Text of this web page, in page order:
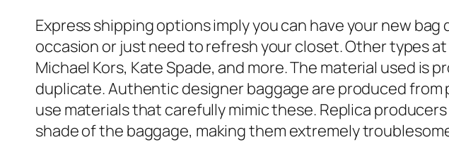
Express shipping options imply you can have your new
occasion or just need to refresh your closet. Other types
Michael Kors, Kate Spade, and more. The material used
duplicate. Authentic designer baggage are produced from
use materials that carefully mimic these. Replica
shade of the baggage, making them extremely